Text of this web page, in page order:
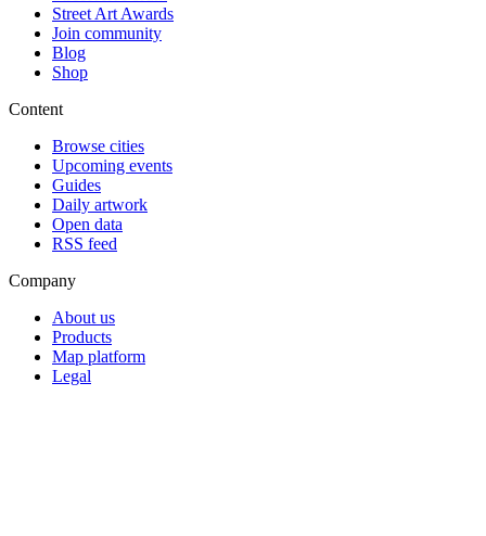
Street Art Awards
Join community
Blog
Shop
Content
Browse cities
Upcoming events
Guides
Daily artwork
Open data
RSS feed
Company
About us
Products
Map platform
Legal